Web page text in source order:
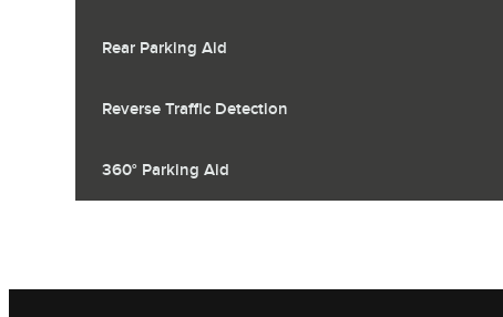
Rear Parking Aid
Reverse Traffic Detection
360° Parking Aid